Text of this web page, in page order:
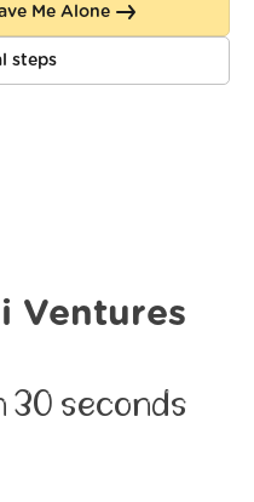
Me Alone
steps
Ventures
30 seconds